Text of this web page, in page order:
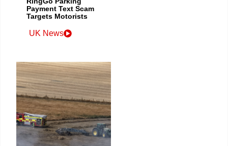
Payment Text Scam
Targets Motorists
UK News